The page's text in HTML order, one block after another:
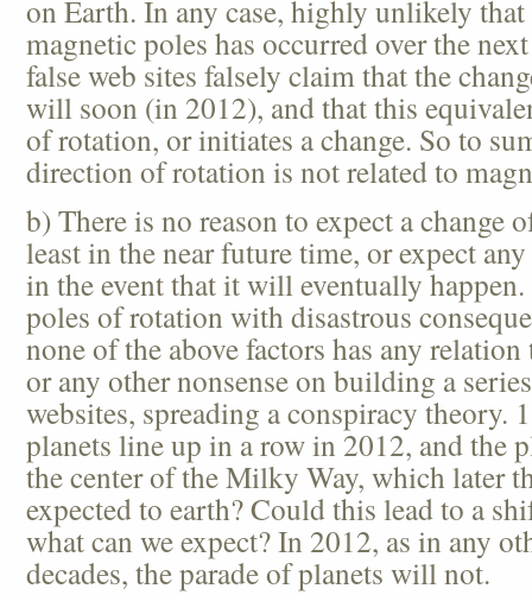
on Earth. In any case, highly unlikely that
magnetic poles has occurred over the
false web sites falsely claim that the
will soon (in 2012), and that this
of rotation, or initiates a change. So to
direction of rotation is not related to
b) There is no reason to expect a change
least in the near future time, or expect
in the event that it will eventually
poles of rotation with disastrous
none of the above factors has any
or any other nonsense on building a
websites, spreading a conspiracy theory.
planets line up in a row in 2012, and the
the center of the Milky Way, which later
expected to earth? Could this lead to a
what can we expect? In 2012, as in any
decades, the parade of planets will not.